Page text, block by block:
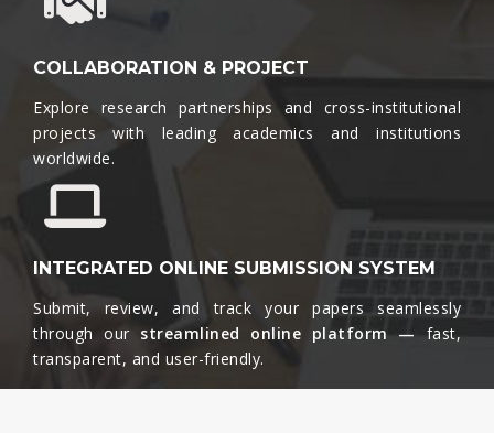
COLLABORATION & PROJECT
Explore research partnerships and cross-institutional
projects with leading academics and institutions
worldwide.​
INTEGRATED ONLINE SUBMISSION SYSTEM
Submit, review, and track your papers seamlessly
through our streamlined online platform —
fast,
transparent, and user-friendly.​